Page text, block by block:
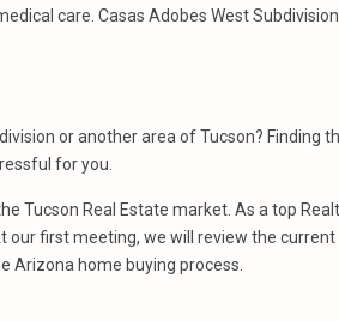
care. Casas Adobes West
or another area of Tucson? Finding
for you.
Tucson Real Estate market. As a top
first meeting, we will review the
Arizona home buying process.